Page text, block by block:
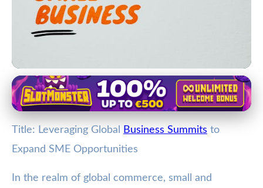
Trade and Networking at Business Summits
Unlock Global Growth: How SMEs
Can Benefit from Business
Summits
· 3 min read · Author: Jamie Carter
Title: Leveraging Global Business Summits to
Expand SME Opportunities
In the realm of global commerce, small and